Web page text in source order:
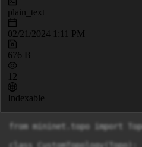
plain_text
02/21/2024 1:11 PM
676 B
12
Indexable
from mininet.topo import